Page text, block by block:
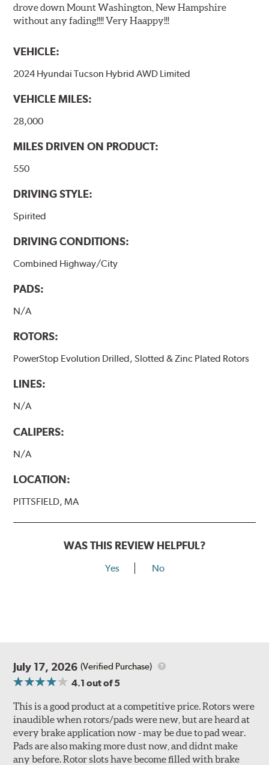
drove down Mount Washington, New Hampshire
without any fading!!!! Very Haappy!!!
VEHICLE:
2024 Hyundai Tucson Hybrid AWD Limited
VEHICLE MILES:
28,000
MILES DRIVEN ON PRODUCT:
550
DRIVING STYLE:
Spirited
DRIVING CONDITIONS:
Combined Highway/City
PADS:
N/A
ROTORS:
PowerStop Evolution Drilled, Slotted & Zinc Plated Rotors
LINES:
N/A
CALIPERS:
N/A
LOCATION:
PITTSFIELD, MA
WAS THIS REVIEW HELPFUL?
Yes No
July 17, 2026 (Verified Purchase)
4.1 out of 5
This is a good product at a competitive price. Rotors were
inaudible when rotors/pads were new, but are heard at
every brake application now - may be due to pad wear.
Pads are also making more dust now, and didnt make
any before. Rotor slots have become filled with brake